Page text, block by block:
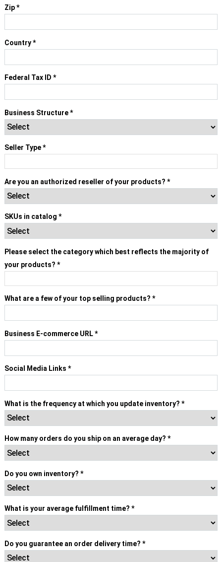
Zip*
Country*
Federal Tax ID *
Business Structure*
Seller Type*
Are you an authorized reseller of your products? *
SKUs in catalog *
Please select the category which best reflects the majority of
your products? *
What are a few of your top selling products? *
Business E-commerce URL*
Social Media Links *
What is the frequency at which you update inventory? *
How many orders do you ship on an average day? *
Do you own inventory? *
What is your average fulfillment time? *
Do you guarantee an order delivery time? *